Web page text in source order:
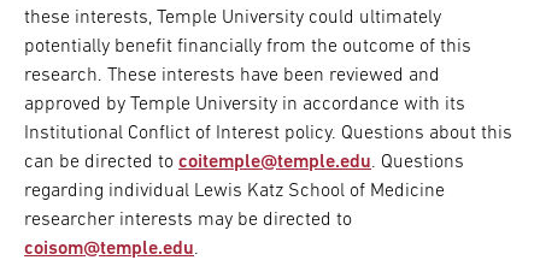
these interests, Temple University could ultimately
potentially benefit financially from the outcome of this
research. These interests have been reviewed and
approved by Temple University in accordance with its
Institutional Conflict of Interest policy. Questions about this
can be directed to coitemple@temple.edu. Questions
regarding individual Lewis Katz School of Medicine
researcher interests may be directed to
coisom@temple.edu.